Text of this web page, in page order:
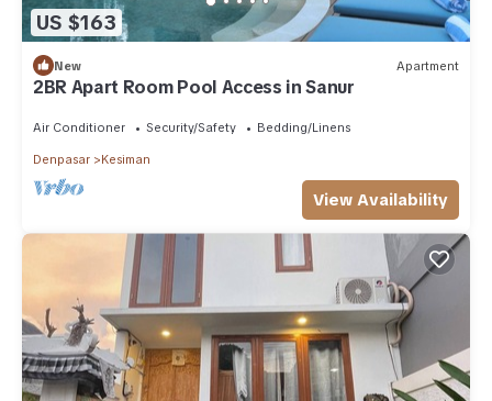
US $163
New Apartment
2BR Apart Room Pool Access in Sanur
Air Conditioner Security/Safety Bedding/Linens
Denpasar Kesiman
View Availability